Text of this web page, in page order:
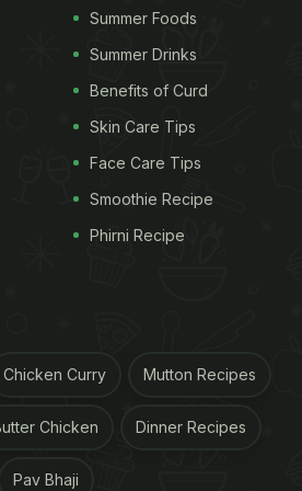
(Matar) For Diabetes: Why
a very good source of both protein
Summer Foods
Summer Drinks
Benefits of Curd
Skin Care Tips
Face Care Tips
Smoothie Recipe
Phirni Recipe
Chicken Curry Mutton Recipes
Chicken Dinner Recipes
Pav Bhaji